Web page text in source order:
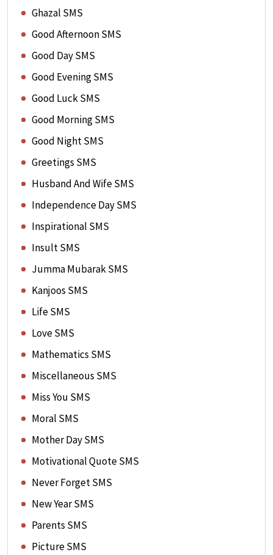
Ghazal SMS
Good Afternoon SMS
Good Day SMS
Good Evening SMS
Good Luck SMS
Good Morning SMS
Good Night SMS
Greetings SMS
Husband And Wife SMS
Independence Day SMS
Inspirational SMS
Insult SMS
Jumma Mubarak SMS
Kanjoos SMS
Life SMS
Love SMS
Mathematics SMS
Miscellaneous SMS
Miss You SMS
Moral SMS
Mother Day SMS
Motivational Quote SMS
Never Forget SMS
New Year SMS
Parents SMS
Picture SMS